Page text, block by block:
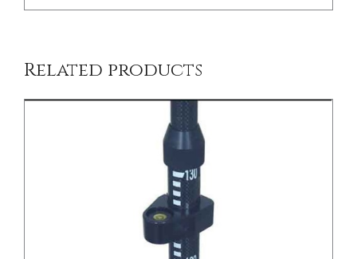
Related products